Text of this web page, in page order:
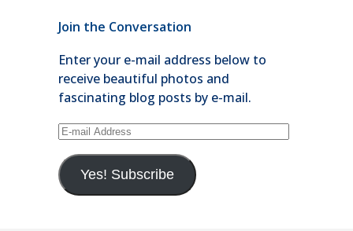
Join the Conversation
Enter your e-mail address below to
receive beautiful photos and
fascinating blog posts by e-mail.
E-
AddressYes! Subscribe